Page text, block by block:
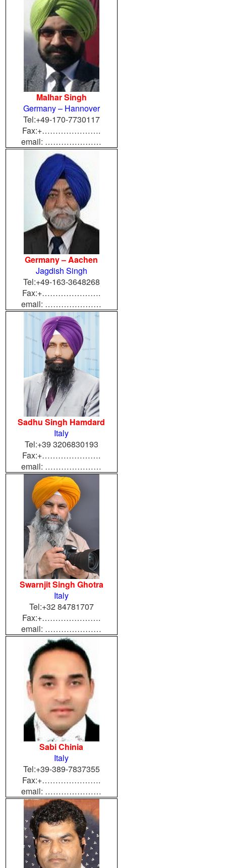
Malhar Singh
Germany – Hannover
Tel:+49-170-7730117
Fax:+………………….
email: …………………
Germany – Aachen
Jagdish Singh
Tel:+49-163-3648268
Fax:+………………….
email: …………………
Sadhu Singh Hamdard
Italy
Tel:+39 3206830193
Fax:+………………….
email: …………………
Swarnjit Singh Ghotra
Italy
Tel:+32 84781707
Fax:+………………….
email: …………………
Sabi Chinia
Italy
Tel:+39-389-7837355
Fax:+………………….
email: …………………